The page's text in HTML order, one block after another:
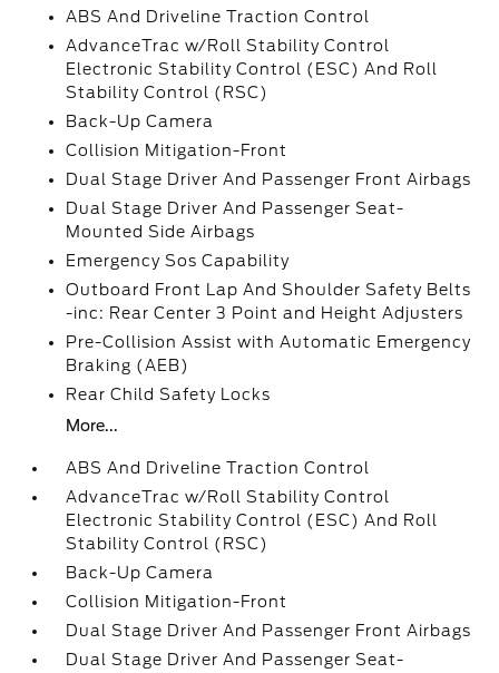
ABS And Driveline Traction Control
AdvanceTrac w/Roll Stability Control
Electronic Stability Control (ESC) And Roll
Stability Control (RSC)
Back-Up Camera
Collision Mitigation-Front
Dual Stage Driver And Passenger Front Airbags
Dual Stage Driver And Passenger Seat-
Mounted Side Airbags
Emergency Sos Capability
Outboard Front Lap And Shoulder Safety Belts
-inc: Rear Center 3 Point and Height Adjusters
Pre-Collision Assist with Automatic Emergency
Braking (AEB)
Rear Child Safety Locks
More...
ABS And Driveline Traction Control
AdvanceTrac w/Roll Stability Control
Electronic Stability Control (ESC) And Roll
Stability Control (RSC)
Back-Up Camera
Collision Mitigation-Front
Dual Stage Driver And Passenger Front Airbags
Dual Stage Driver And Passenger Seat-